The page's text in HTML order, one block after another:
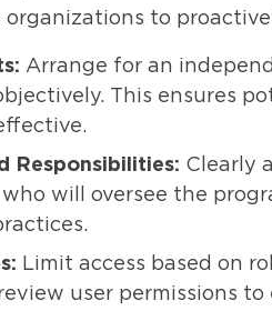
organizations to
Arrange for an
This ensures
Responsibilities: Clearly
who will oversee the
Limit access based on
user permissions